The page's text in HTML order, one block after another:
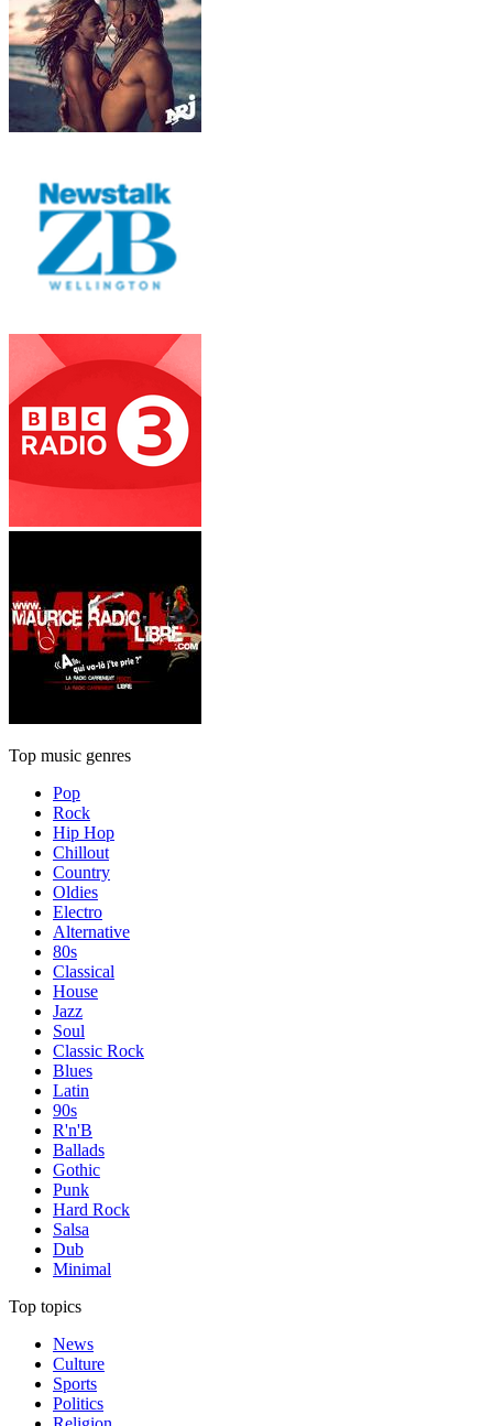
Top music genres
Pop
Rock
Hip Hop
Chillout
Country
Oldies
Electro
Alternative
80s
Classical
House
Jazz
Soul
Classic Rock
Blues
Latin
90s
R'n'B
Ballads
Gothic
Punk
Hard Rock
Salsa
Dub
Minimal
Top topics
News
Culture
Sports
Politics